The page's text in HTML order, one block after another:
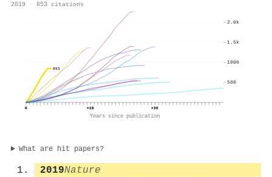
2019 · 853 citations
853
0 +18 +36
Years since publication
500
1000
1.5k
2.0k
What are hit papers?
2019Nature